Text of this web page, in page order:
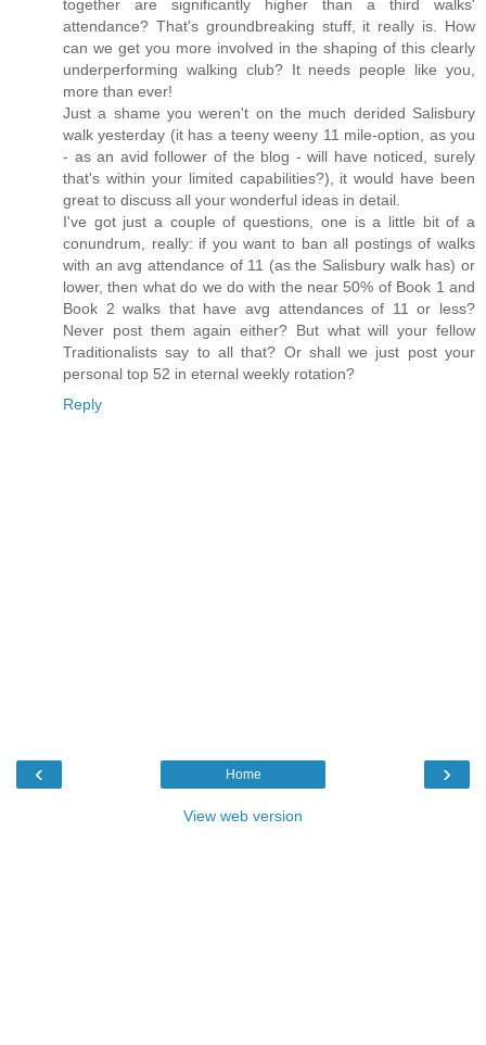
together are significantly higher than a third walks'
attendance? That's groundbreaking stuff, it really is. How
can we get you more involved in the shaping of this clearly
underperforming walking club? It needs people like you,
more than ever!
Just a shame you weren't on the much derided Salisbury
walk yesterday (it has a teeny weeny 11 mile-option, as you
- as an avid follower of the blog - will have noticed, surely
that's within your limited capabilities?), it would have been
great to discuss all your wonderful ideas in detail.
I've got just a couple of questions, one is a little bit of a
conundrum, really: if you want to ban all postings of walks
with an avg attendance of 11 (as the Salisbury walk has) or
lower, then what do we do with the near 50% of Book 1 and
Book 2 walks that have avg attendances of 11 or less?
Never post them again either? But what will your fellow
Traditionalists say to all that? Or shall we just post your
personal top 52 in eternal weekly rotation?
Reply
‹ ›
Home
View web version